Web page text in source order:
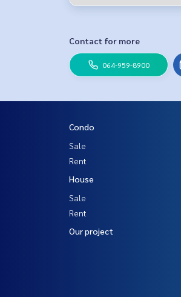
Contact for more
064-959-8900
Condo
Sale
Rent
House
Sale
Rent
Our project